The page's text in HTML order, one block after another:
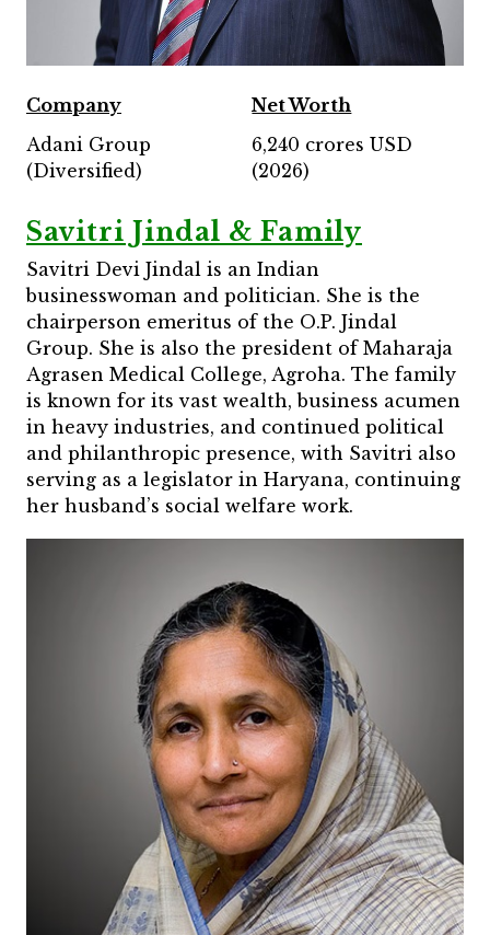
Company
Net Worth
Adani Group
(Diversified)
6,240 crores USD
(2026)
Savitri Jindal & Family
Savitri Devi Jindal is an Indian
businesswoman and politician. She is the
chairperson emeritus of the O.P. Jindal
Group. She is also the president of Maharaja
Agrasen Medical College, Agroha. The family
is known for its vast wealth, business acumen
in heavy industries, and continued political
and philanthropic presence, with Savitri also
serving as a legislator in Haryana, continuing
her husband’s social welfare work.